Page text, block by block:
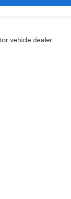
vehicle dealer.